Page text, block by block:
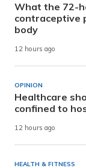
What the 72-
contraceptive
body
12 hours ago
OPINION
Healthcare
confined to
12 hours ago
HEALTH & FITNESS